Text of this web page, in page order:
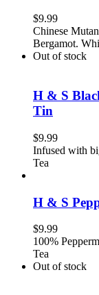
$9.99
Chinese
Bergamot.
Out of stock
H & S
Tin
$9.99
Infused with
Tea
H & S
$9.99
100%
Tea
Out of stock